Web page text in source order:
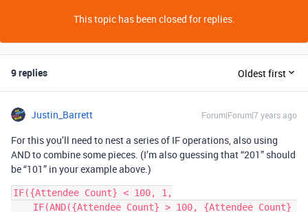
This topic has been closed for replies.
9 replies Oldest first
Justin_Barrett Forum|Forum|7 years ago
For this you’ll need to nest a series of IF operations, also using
AND to combine some pieces. (I’m also guessing that “201” should
be “101” in your example above.)
IF({Attendee Count} < 100, 1,